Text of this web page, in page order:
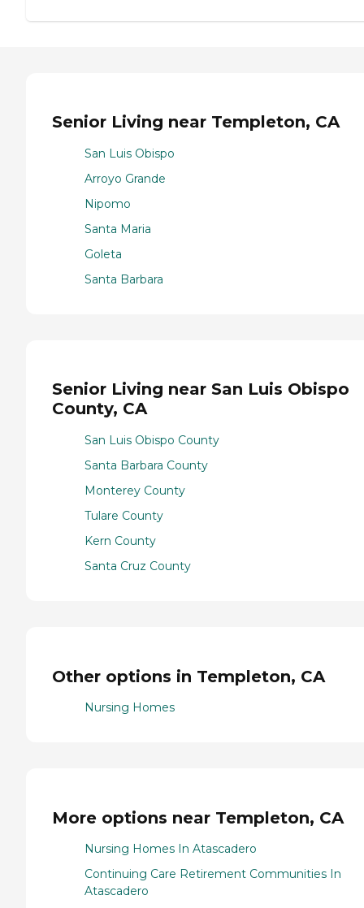
Senior Living near Templeton, CA
San Luis Obispo
Arroyo Grande
Nipomo
Santa Maria
Goleta
Santa Barbara
Senior Living near San Luis Obispo
County, CA
San Luis Obispo County
Santa Barbara County
Monterey County
Tulare County
Kern County
Santa Cruz County
Other options in Templeton, CA
Nursing Homes
More options near Templeton, CA
Nursing Homes In Atascadero
Continuing Care Retirement Communities In
Atascadero